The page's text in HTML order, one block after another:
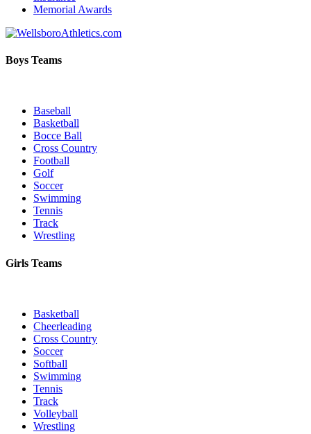
Memorial Awards
Boys Teams
Baseball
Basketball
Bocce Ball
Cross Country
Football
Golf
Soccer
Swimming
Tennis
Track
Wrestling
Girls Teams
Basketball
Cheerleading
Cross Country
Soccer
Softball
Swimming
Tennis
Track
Volleyball
Wrestling